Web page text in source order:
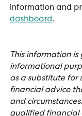
information and
dashboard .
This information
informational
as a substitute for
financial advice
and
qualified financial